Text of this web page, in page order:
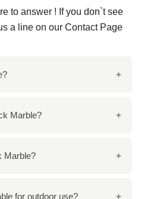
to answer ! If you don`t see
a line on our Contact Page
quality natural
marble is widely used
Marble?
in a variety of
Marble?
use a mild soap mixed
for outdoor use?